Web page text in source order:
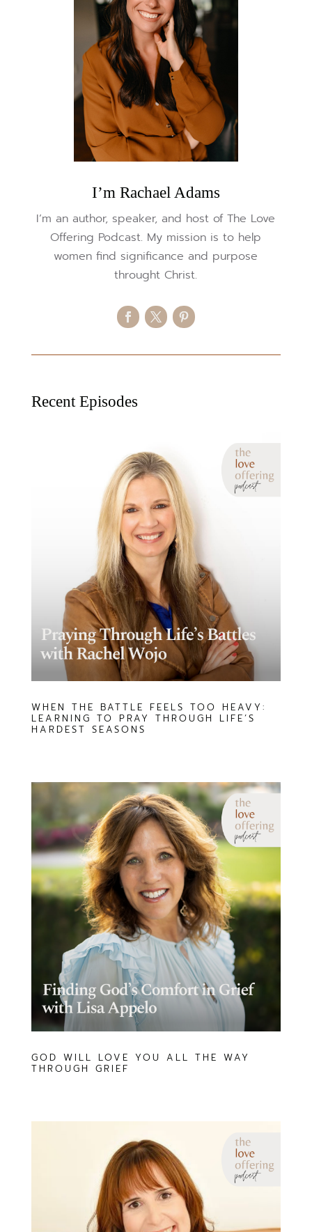
I’m Rachael Adams
I’m an author, speaker, and host of The Love
Offering Podcast. My mission is to help
women find significance and purpose
throught Christ.
Recent Episodes
WHEN THE BATTLE FEELS TOO HEAVY:
LEARNING TO PRAY THROUGH LIFE’S
HARDEST SEASONS
GOD WILL LOVE YOU ALL THE WAY
THROUGH GRIEF